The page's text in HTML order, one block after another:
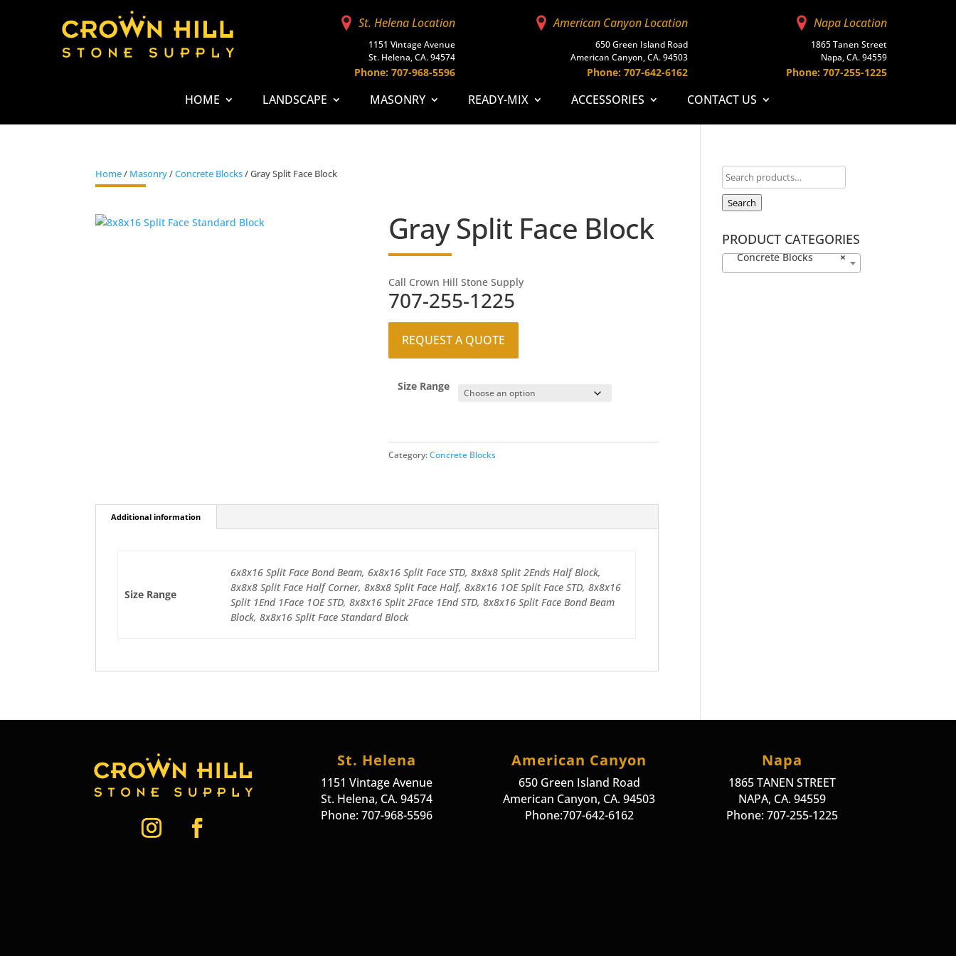
St. Helena Location
1151 Vintage Avenue
St. Helena, CA. 94574
Phone: 707-968-5596
American Canyon Location
650 Green Island Road
American Canyon, CA. 94503
Phone: 707-642-6162
Napa Location
1865 Tanen Street
Napa, CA. 94559
Phone: 707-255-1225
HOME LANDSCAPE MASONRY READY-MIX ACCESSORIES CONTACT US
Home/ Masonry/Concrete Blocks/ Gray Split Face Block
Gray Split Face Block
Call Crown Hill Stone Supply
707-255-1225
REQUEST A QUOTE
Size Range
Category:Concrete Blocks
Additional information
Size Range
6x8x16 Split Face Bond Beam, 6x8x16 Split Face STD, 8x8x8 Split 2Ends Half Block,
8x8x8 Split Face Half Corner, 8x8x8 Split Face Half, 8x8x16 1OE Split Face STD, 8x8x16
Split 1End 1Face 1OE STD, 8x8x16 Split 2Face 1End STD, 8x8x16 Split Face Bond Beam
Block, 8x8x16 Split Face Standard Block
Search
PRODUCT CATEGORIES
×
Concrete Blocks
St. Helena
1151 Vintage Avenue
St. Helena, CA. 94574
Phone: 707-968-5596
American Canyon
650 Green Island Road
American Canyon, CA. 94503
Phone:707-642-6162
Napa
1865 TANEN STREET
NAPA, CA. 94559
Phone: 707-255-1225